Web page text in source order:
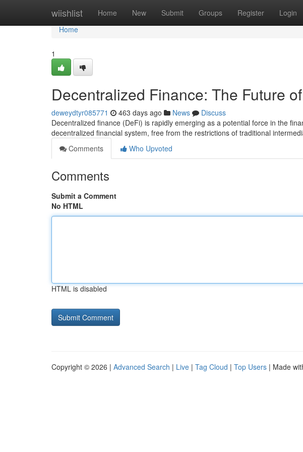
wiishlist Home New Submit Groups Register Login
Home
Home
1
Decentralized Finance: The Future
deweydtyr085771 463 days ago News
Discuss
Decentralized finance (DeFi) is rapidly emerging as a potential force in the
decentralized financial system, free from the restrictions of traditional
Comments
Who Upvoted
Comments
Submit a Comment
No HTML
HTML is disabled
Copyright © 2026 | Advanced Search | Live | Tag Cloud | Top Users | Made